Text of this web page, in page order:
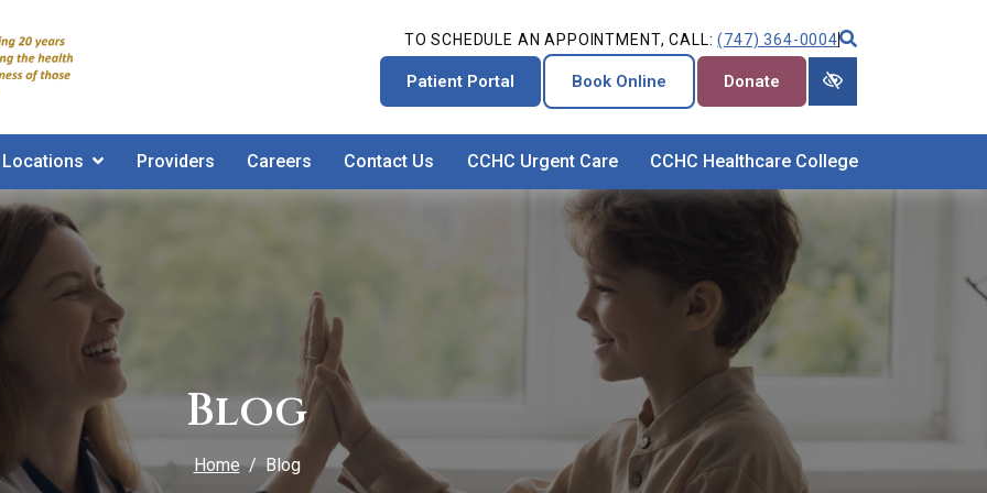
TO SCHEDULE AN APPOINTMENT, CALL:(747) 364-0004
Patient Portal Book Online Donate
Locations Providers Careers Contact Us CCHC Urgent Care CCHC Healthcare College
Blog
Home Blog